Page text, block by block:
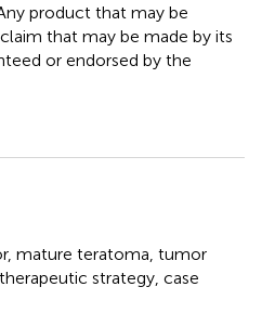
product that may be
that may be made by its
or endorsed by the
, mature teratoma tumor
therapeutic strategy case